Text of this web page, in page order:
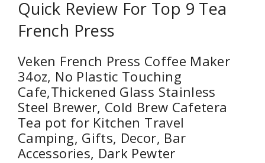
Quick Review For Top 9 Tea
French Press
Veken French Press Coffee Maker
34oz, No Plastic Touching
Cafe,Thickened Glass Stainless
Steel Brewer, Cold Brew Cafetera
Tea pot for Kitchen Travel
Camping, Gifts, Decor, Bar
Accessories, Dark Pewter